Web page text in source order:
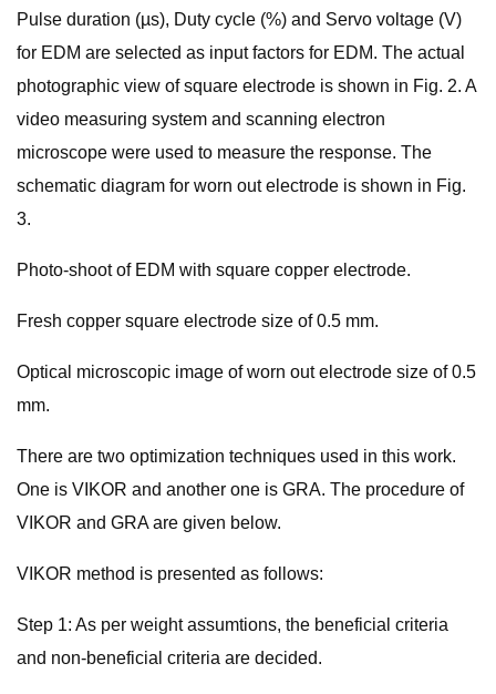
Pulse duration (µs), Duty cycle (%) and Servo voltage (V)
for EDM are selected as input factors for EDM. The actual
photographic view of square electrode is shown in Fig. 2. A
video measuring system and scanning electron
microscope were used to measure the response. The
schematic diagram for worn out electrode is shown in Fig.
3.
Photo-shoot of EDM with square copper electrode.
Fresh copper square electrode size of 0.5 mm.
Optical microscopic image of worn out electrode size of 0.5
mm.
There are two optimization techniques used in this work.
One is VIKOR and another one is GRA. The procedure of
VIKOR and GRA are given below.
VIKOR method is presented as follows:
Step 1: As per weight assumtions, the beneficial criteria
and non-beneficial criteria are decided.